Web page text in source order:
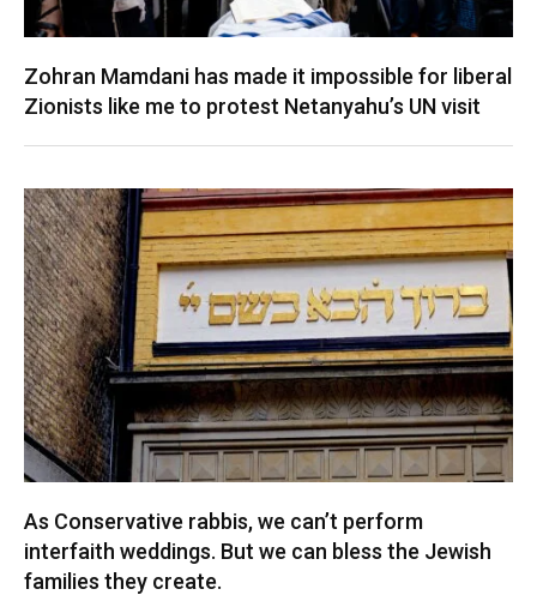
Zohran Mamdani has made it impossible for liberal
Zionists like me to protest Netanyahu’s UN visit
As Conservative rabbis, we can’t perform
interfaith weddings. But we can bless the Jewish
families they create.